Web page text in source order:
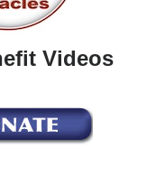
Videos